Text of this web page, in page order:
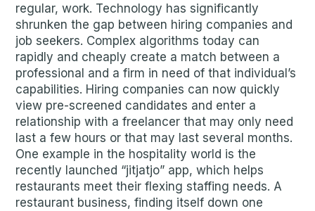
regular, work. Technology has significantly
shrunken the gap between hiring companies and
job seekers. Complex algorithms today can
rapidly and cheaply create a match between a
professional and a firm in need of that individual’s
capabilities. Hiring companies can now quickly
view pre-screened candidates and enter a
relationship with a freelancer that may only need
last a few hours or that may last several months.
One example in the hospitality world is the
recently launched “jitjatjo” app, which helps
restaurants meet their flexing staffing needs. A
restaurant business, finding itself down one